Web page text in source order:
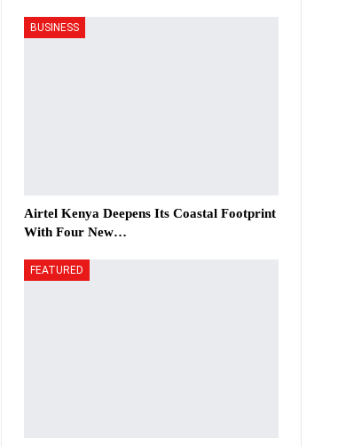
BUSINESS
Airtel Kenya Deepens Its Coastal Footprint
With Four New…
FEATURED